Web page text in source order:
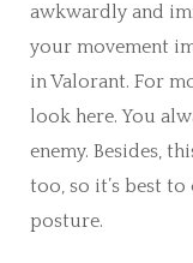
awkwardly and
your movement
in Valorant. For
look here. You
enemy. Besides,
too, so it’s best
posture.